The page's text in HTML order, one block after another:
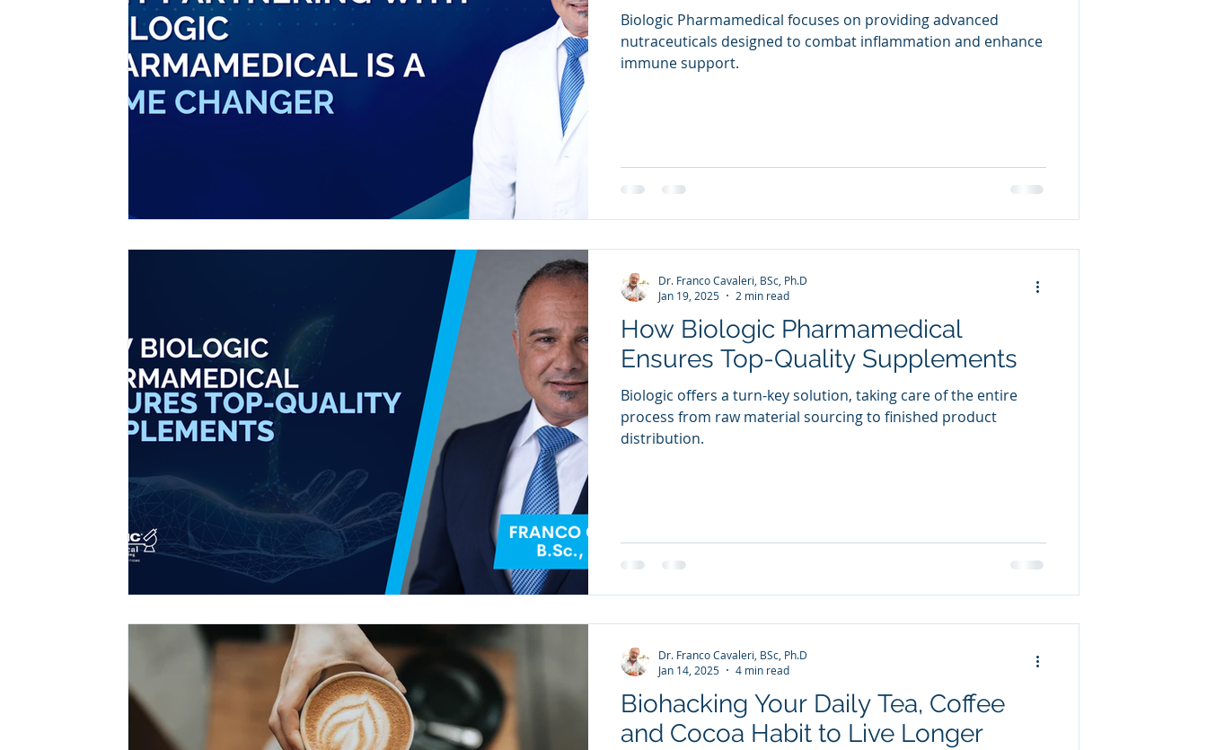
White label supplements Custom Nutraceuticals
Biologic Pharmamedical focuses on providing advanced
nutraceuticals designed to combat inflammation and enhance
immune support.
How Biologic Pharmamedical
Ensures Top-Quality Supplements
Biologic offers a turn-key solution, taking care of the entire
process from raw material sourcing to finished product
distribution.
Dr. Franco Cavaleri, BSc, Ph.D
Jan 19, 2025
2 min read
Biohacking Your Daily Tea, Coffee
and Cocoa Habit to Live Longer
Dr. Franco Cavaleri, BSc, Ph.D
Jan 14, 2025
4 min read